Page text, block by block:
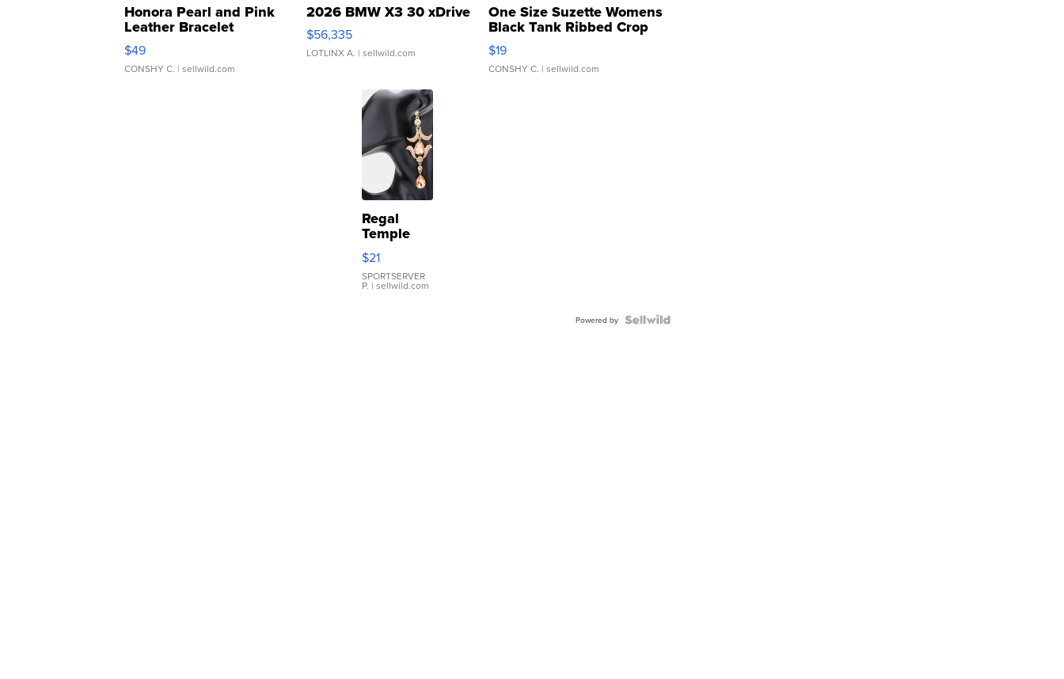
Honora Pearl and Pink
Leather Bracelet
Adjustable Buckle Clo...
$49
CONSHY C. | sellwild.com
2026 BMW X3 30 xDrive
$56,335
LOTLINX A. | sellwild.com
One Size Suzette Womens
Black Tank Ribbed Crop
Asymmetrical ...
$19
CONSHY C. | sellwild.com
Regal
Temple
Droplet
Earrings
$21
SPORTSERVER
P. | sellwild.com
Powered by